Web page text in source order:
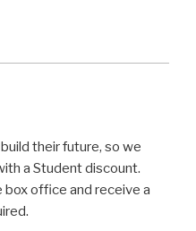
their future, so we
a Student discount.
box office and receive a